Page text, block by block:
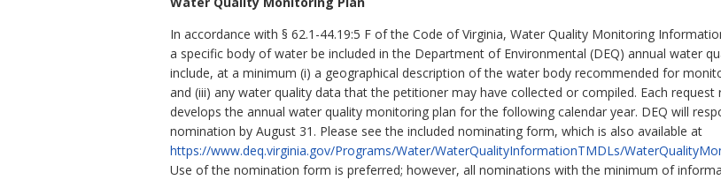
In accordance with § 62.1-44.19:5 F of the Code of Virginia, Water Quality Monitoring
a specific body of water be included in the Department of Environmental (DEQ) annual water
include, at a minimum (i) a geographical description of the water body recommended for
and (iii) any water quality data that the petitioner may have collected or compiled. Each request
develops the annual water quality monitoring plan for the following calendar year. DEQ will
nomination by August 31. Please see the included nominating form, which is also available at
https://www.deq.virginia.gov/Programs/Water/WaterQualityInformationTMDLs/
Use of the nomination form is preferred; however, all nominations with the minimum of